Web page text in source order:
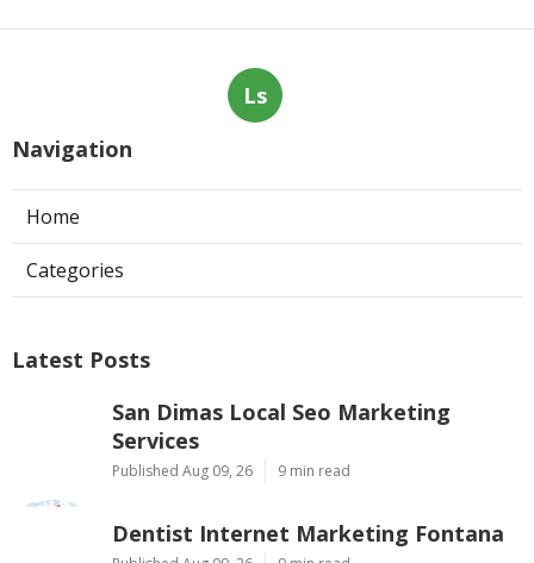
Ls
Navigation
Home
Categories
Latest Posts
San Dimas Local Seo Marketing
Services
Published Aug 09, 26 9 min read
Dentist Internet Marketing Fontana